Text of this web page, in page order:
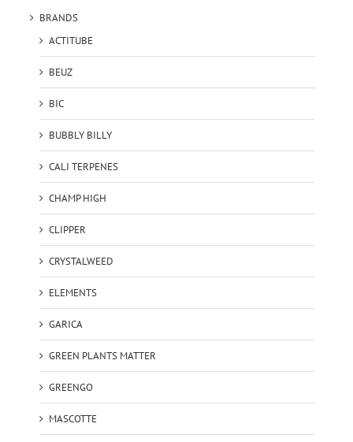
BRANDS
ACTITUBE
BEUZ
BIC
BUBBLY BILLY
CALI TERPENES
CHAMP HIGH
CLIPPER
CRYSTALWEED
ELEMENTS
GARICA
GREEN PLANTS MATTER
GREENGO
MASCOTTE